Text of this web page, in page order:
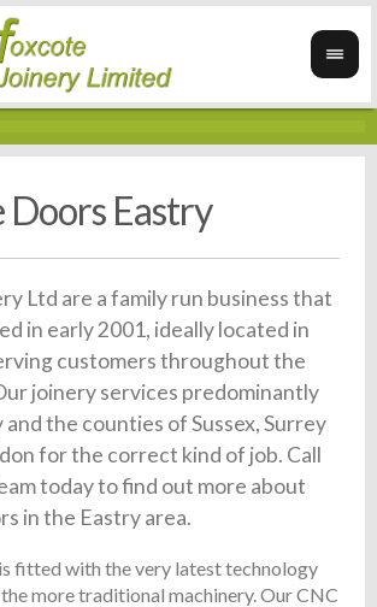
Doors Eastry
Ltd are a family run business that
in early 2001, ideally located in
customers throughout the
joinery services predominantly
the counties of Sussex, Surrey
for the correct kind of job. Call
today to find out more about
in the Eastry area.
fitted with the very latest technology
more traditional machinery. Our CNC